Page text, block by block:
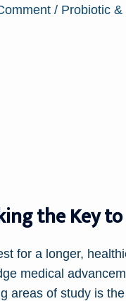
/ Probiotic
the Key
for a longer,
medical
areas of study is